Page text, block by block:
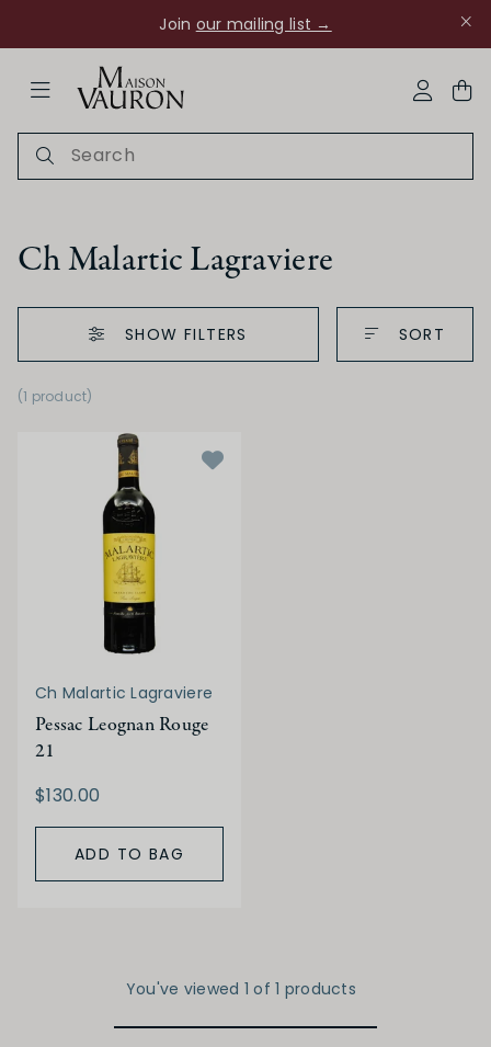
Join our mailing list →
Ch Rouanne
Ch Malartic Lagraviere
SHOW FILTERS
(1 product)
SORT
Ch Malartic Lagraviere
Pessac Leognan Rouge
21
$130.00
ADD TO BAG
You've viewed 1 of 1 products